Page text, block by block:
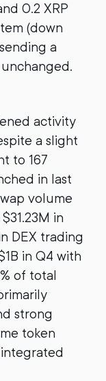
0.2 XRP
(down
a
activity
a slight
to 167
in last
volume
in
DEX trading
in Q4 with
of total
strong
token